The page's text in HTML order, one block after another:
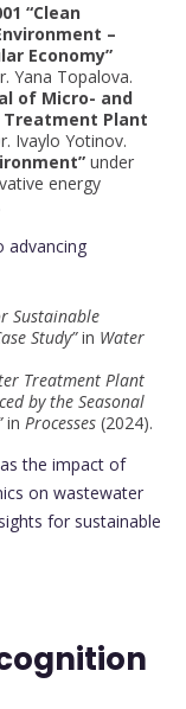
“Clean
–
Economy”
Yana Topalova.
of Micro- and
Plant
Ivaylo Yotinov.
under
energy
advancing
Sustainable
Study”in Water
Treatment Plant
by the Seasonal
in Processes (2024).
the impact of
on wastewater
for sustainable